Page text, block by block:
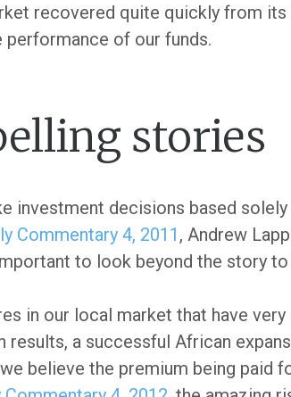
recovered quite quickly from
of our funds.
stories
investment decisions based
Commentary 4, 2011 , Andrew
to look beyond the story
in our local market that have
results, a successful African
believe the premium being paid